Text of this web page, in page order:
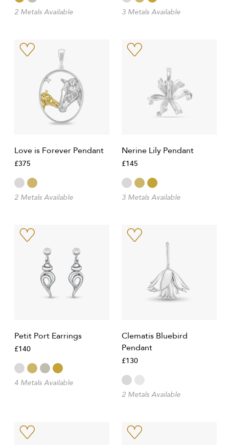
2 Metals Available 3 Metals Available
Love is Forever Pendant
£375
2 Metals Available
Nerine Lily Pendant
£145
3 Metals Available
Petit Port Earrings
£140
4 Metals Available
Clematis Bluebird
Pendant
£130
2 Metals Available